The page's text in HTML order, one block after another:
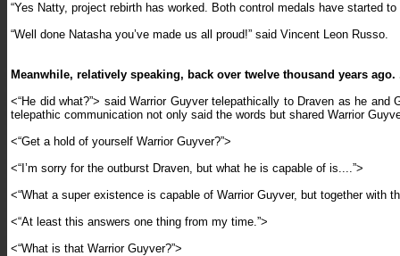
“Yes Natty, project rebirth has worked. Both control medals have started
“Well done Natasha you’ve made us all proud!” said Vincent Leon Russo.
Meanwhile, relatively speaking, back over twelve thousand years ago.
<“He did what?”> said Warrior Guyver telepathically to Draven as he
telepathic communication not only said the words but shared Warrior
<“Get a hold of yourself Warrior Guyver?”>
<“I’m sorry for the outburst Draven, but what he is capable of is....”>
<“What a super existence is capable of Warrior Guyver, but together with
<“At least this answers one thing from my time.”>
<“What is that Warrior Guyver?”>